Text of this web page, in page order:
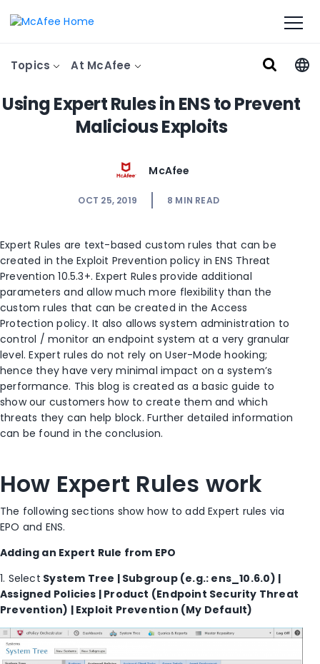
Topics At McAfee
Using Expert Rules in ENS to Prevent
Malicious Exploits
McAfee
OCT 25, 2019 8 MIN READ
Expert Rules are text-based custom rules that can be
created in the Exploit Prevention policy in ENS Threat
Prevention 10.5.3+. Expert Rules provide additional
parameters and allow much more flexibility than the
custom rules that can be created in the Access
Protection policy. It also allows system administration to
control / monitor an endpoint system at a very granular
level. Expert rules do not rely on User-Mode hooking;
hence they have very minimal impact on a system’s
performance. This blog is created as a basic guide to
show our customers how to create them and which
threats they can help block. Further detailed information
can be found in the conclusion.
How Expert Rules work
The following sections show how to add Expert rules via
EPO and ENS.
Adding an Expert Rule from EPO
1. Select System Tree | Subgroup (e.g.: ens_10.6.0) |
Assigned Policies | Product (Endpoint Security Threat
Prevention) | Exploit Prevention (My Default)